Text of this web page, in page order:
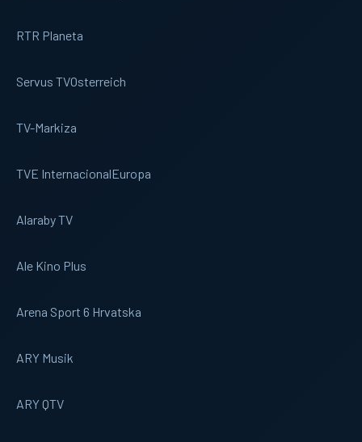
RTR Planeta
Servus TVOsterreich
TV-Markiza
TVE InternacionalEuropa
Alaraby TV
Ale Kino Plus
Arena Sport 6 Hrvatska
ARY Musik
ARY QTV